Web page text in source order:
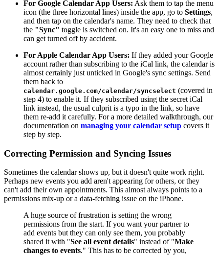
For Google Calendar App Users: Ask them to tap the menu
icon (the three horizontal lines) inside the app, go to Settings,
and then tap on the calendar's name. They need to check that
the "Sync" toggle is switched on. It's an easy one to miss and
can get turned off by accident.
For Apple Calendar App Users: If they added your Google
account rather than subscribing to the iCal link, the calendar is
almost certainly just unticked in Google's sync settings. Send
them back to
calendar.google.com/calendar/syncselect (covered in
step 4) to enable it. If they subscribed using the secret iCal
link instead, the usual culprit is a typo in the link, so have
them re-add it carefully. For a more detailed walkthrough, our
documentation on managing your calendar setup covers it
step by step.
Correcting Permission and Syncing Issues
Sometimes the calendar shows up, but it doesn't quite work right.
Perhaps new events you add aren't appearing for others, or they
can't add their own appointments. This almost always points to a
permissions mix-up or a data-fetching issue on the iPhone.
A huge source of frustration is setting the wrong
permissions from the start. If you want your partner to
add events but they can only see them, you probably
shared it with "See all event details" instead of "Make
changes to events." This has to be corrected by you,